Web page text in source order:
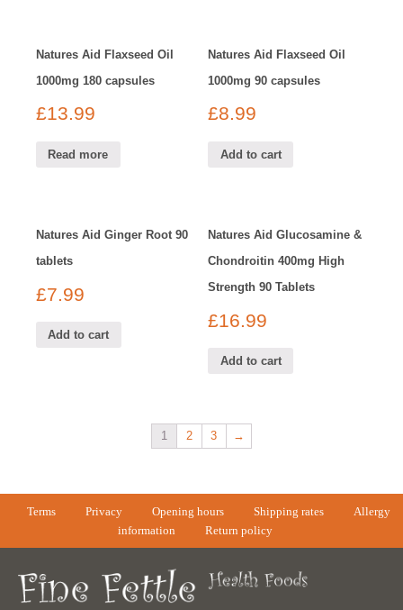
Natures Aid Flaxseed Oil
1000mg 180 capsules
£13.99
Read more
Natures Aid Flaxseed Oil
1000mg 90 capsules
£8.99
Add to cart
Natures Aid Ginger Root 90
tablets
£7.99
Add to cart
Natures Aid Glucosamine &
Chondroitin 400mg High
Strength 90 Tablets
£16.99
Add to cart
1 2 3 →
Terms Privacy Opening hours Shipping rates
Allergy
information
Return policy